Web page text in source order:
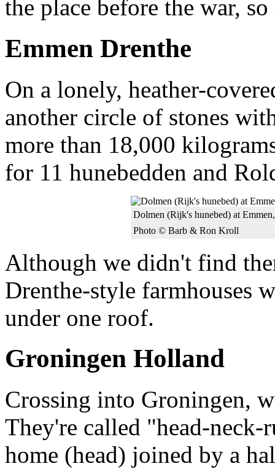
the place before the war,
Emmen Drenthe
On a lonely, heather-
another circle of stones
more than 18,000
for 11 hunebedden and
Dolmen (Rijk's hunebed) at
Photo © Barb & Ron Kroll
Although we didn't find
Drenthe-style farmhouses
under one roof.
Groningen Holland
Crossing into Groningen,
They're called "head-
home (head) joined by a